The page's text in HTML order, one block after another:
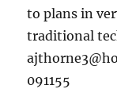
to plans in
traditional
091155